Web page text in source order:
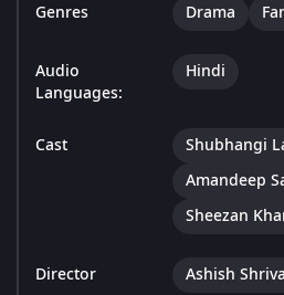
Genres Drama
Audio
Languages:
Hindi
Cast
Shubhangi
Amandeep
Sheezan
Director Ashish